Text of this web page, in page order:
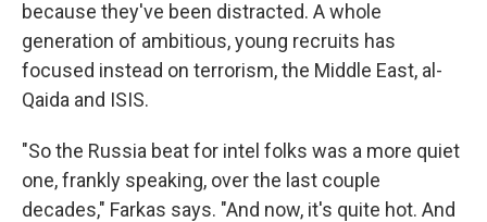
because they've been distracted. A whole
generation of ambitious, young recruits has
focused instead on terrorism, the Middle East, al-
Qaida and ISIS.
"So the Russia beat for intel folks was a more quiet
one, frankly speaking, over the last couple
decades," Farkas says. "And now, it's quite hot. And